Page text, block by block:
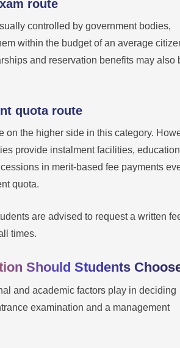
route
controlled by government bodies,
within the budget of an average
and reservation benefits may also
quota route
on the higher side in this category.
provide instalment facilities, education
in merit-based fee payments
quota.
are advised to request a written
times.
Should Students
and academic factors play in deciding
examination and a management